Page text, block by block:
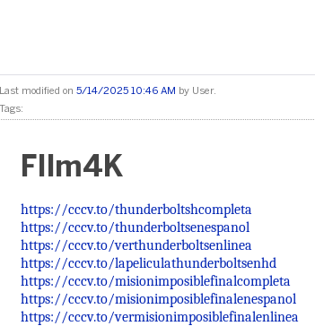
Last modified on 5/14/2025 10:46 AM by User.
Tags:
FIlm4K
https://cccv.to/thunderboltshcompleta
https://cccv.to/thunderboltsenespanol
https://cccv.to/verthunderboltsenlinea
https://cccv.to/lapeliculathunderboltsenhd
https://cccv.to/misionimposiblefinalcompleta
https://cccv.to/misionimposiblefinalenespanol
https://cccv.to/vermisionimposiblefinalenlinea